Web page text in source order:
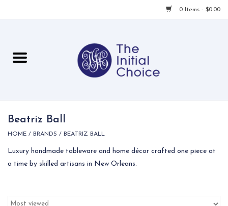
0 Items - $0.00
For Her
For Him
Beatriz Ball
HOME / BRANDS / BEATRIZ BALL
Luxury handmade tableware and home décor crafted one piece at
a time by skilled artisans in New Orleans.